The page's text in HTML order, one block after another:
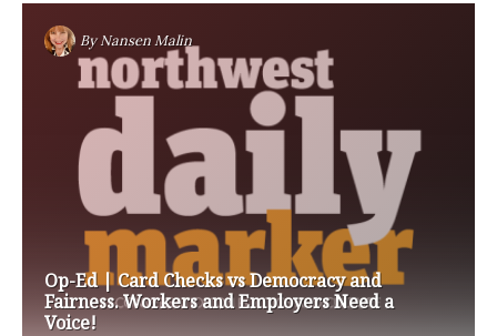
ByNansen Malin
Op-Ed | Card Checks vs Democracy and
Fairness. Workers and Employers Need a
Voice!